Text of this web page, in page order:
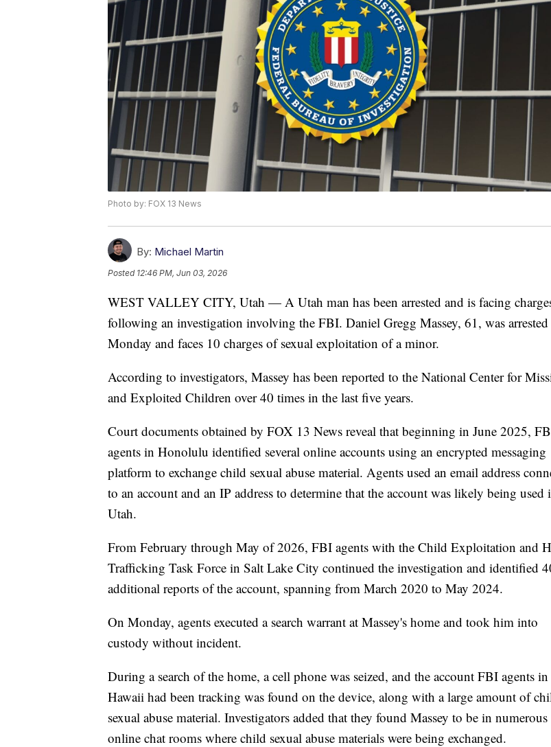
Photo by: FOX 13 News
By: Michael Martin
Posted 12:46 PM, Jun 03, 2026
WEST VALLEY CITY, Utah — A Utah man has been arrested and is facing
following an investigation involving the FBI. Daniel Gregg Massey, 61, was arrested
Monday and faces 10 charges of sexual exploitation of a minor.
According to investigators, Massey has been reported to the National Center for
and Exploited Children over 40 times in the last five years.
Court documents obtained by FOX 13 News reveal that beginning in June 2025,
agents in Honolulu identified several online accounts using an encrypted messaging
platform to exchange child sexual abuse material. Agents used an email address
to an account and an IP address to determine that the account was likely being used
Utah.
From February through May of 2026, FBI agents with the Child Exploitation and
Trafficking Task Force in Salt Lake City continued the investigation and identified
additional reports of the account, spanning from March 2020 to May 2024.
On Monday, agents executed a search warrant at Massey's home and took him into
custody without incident.
During a search of the home, a cell phone was seized, and the account FBI agents in
Hawaii had been tracking was found on the device, along with a large amount of
sexual abuse material. Investigators added that they found Massey to be in numerous
online chat rooms where child sexual abuse materials were being exchanged.